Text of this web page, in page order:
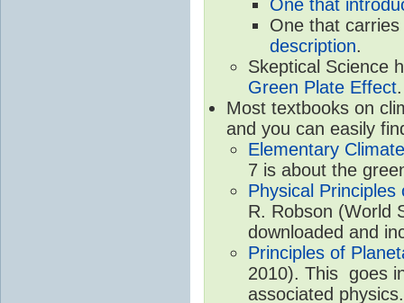
One that
One that
description.
Skeptical Science
Green Plate Effect.
Most textbooks on
and you can easily
Elementary
7 is about the
Physical
R. Robson (World
downloaded and
Principles of
2010). This goes
associated physics.